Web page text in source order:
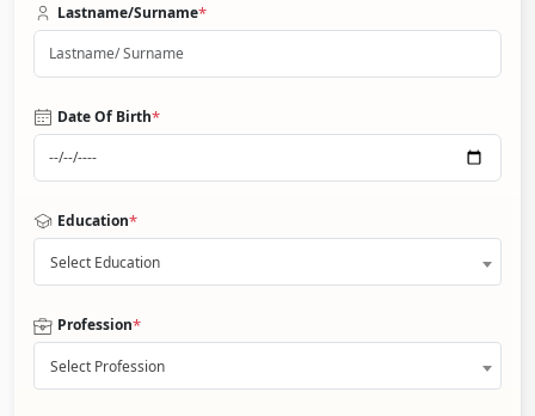
Lastname/Surname*
Date Of Birth*
Education*
Select Education
Profession*
Select Profession